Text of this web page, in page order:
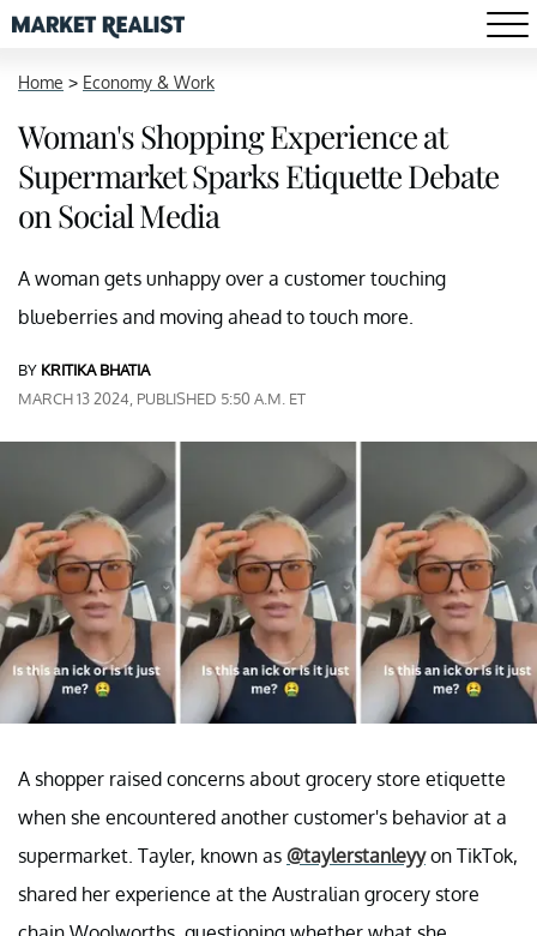
Home > Economy & Work
Woman's Shopping Experience at
Supermarket Sparks Etiquette Debate
on Social Media
A woman gets unhappy over a customer touching
blueberries and moving ahead to touch more.
BY KRITIKA BHATIA
MARCH 13 2024, PUBLISHED 5:50 A.M. ET
A shopper raised concerns about grocery store etiquette
when she encountered another customer's behavior at a
supermarket. Tayler, known as @taylerstanleyyon TikTok,
shared her experience at the Australian grocery store